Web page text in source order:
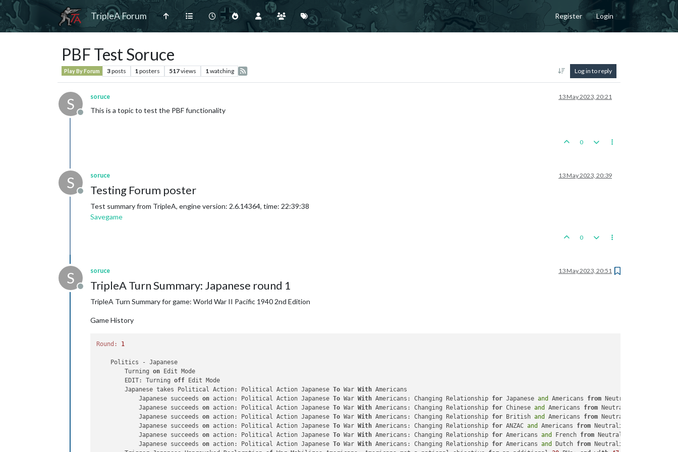
TripleA Forum Register Login
PBF Test Soruce
Play By Forum 3posts 1 posters 517views 1 watching Log in to reply
S
Offline
soruce 13 May 2023, 20:21
This is a topic to test the PBF functionality
0
S
Offline
soruce 13 May 2023, 20:39
Testing Forum poster
Test summary from TripleA, engine version: 2.6.14364, time: 22:39:38
Savegame
0
S
Offline
soruce 13 May 2023, 20:51
TripleA Turn Summary: Japanese round 1
TripleA Turn Summary for game: World War II Pacific 1940 2nd Edition
Game History
Round: 1
    Politics - Japanese
        Turning
on Edit Mode
        EDIT: Turning
off Edit Mode
        Japanese takes Political Action: Political Action Japanese
To War With Americans
            Japanese succeeds
on action: Political Action Japanese To War With Americans: Changing Relationship for Japanese and Americans from Neutrality
            Japanese succeeds
on action: Political Action Japanese To War With Americans: Changing Relationship for Chinese and Americans from Neutrality
            Japanese succeeds
on action: Political Action Japanese To War With Americans: Changing Relationship for British and Americans from Neutrality
            Japanese succeeds
on action: Political Action Japanese To War With Americans: Changing Relationship for ANZAC and Americans from Neutrality
            Japanese succeeds
on action: Political Action Japanese To War With Americans: Changing Relationship for Americans and French from Neutrality
            Japanese succeeds
on action: Political Action Japanese To War With Americans: Changing Relationship for Americans and Dutch from Neutrality